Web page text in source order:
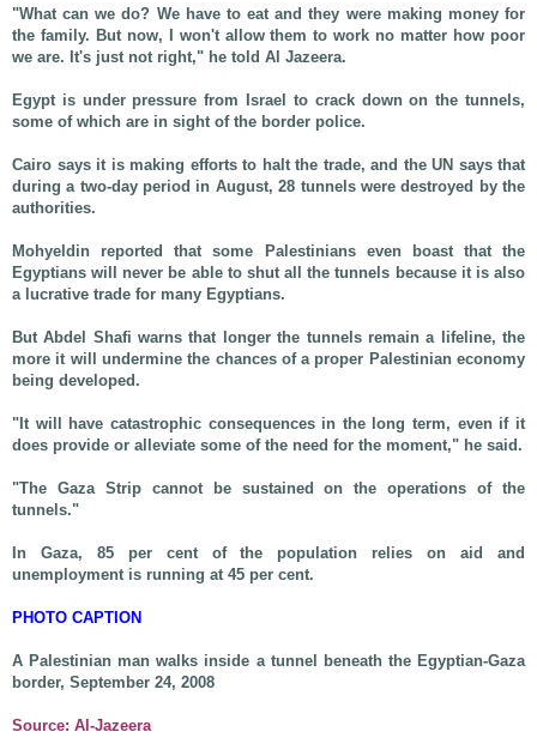
"What can we do? We have to eat and they were making money for
the family. But now, I won't allow them to work no matter how poor
we are. It's just not right," he told Al Jazeera.
Egypt is under pressure from Israel to crack down on the tunnels,
some of which are in sight of the border police.
Cairo says it is making efforts to halt the trade, and the UN says that
during a two-day period in August, 28 tunnels were destroyed by the
authorities.
Mohyeldin reported that some Palestinians even boast that the
Egyptians will never be able to shut all the tunnels because it is also
a lucrative trade for many Egyptians.
But Abdel Shafi warns that longer the tunnels remain a lifeline, the
more it will undermine the chances of a proper Palestinian economy
being developed.
"It will have catastrophic consequences in the long term, even if it
does provide or alleviate some of the need for the moment," he said.
"The Gaza Strip cannot be sustained on the operations of the
tunnels."
In Gaza, 85 per cent of the population relies on aid and
unemployment is running at 45 per cent.
PHOTO CAPTION
A Palestinian man walks inside a tunnel beneath the Egyptian-Gaza
border, September 24, 2008
Source: Al-Jazeera